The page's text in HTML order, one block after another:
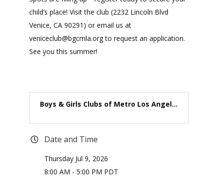
child’s place! Visit the club (2232 Lincoln Blvd
Venice, CA 90291) or email us at
veniceclub@bgcmla.org to request an application.
See you this summer!
Boys & Girls Clubs of Metro Los Angel...
Date and Time
Thursday Jul 9, 2026
8:00 AM - 5:00 PM PDT